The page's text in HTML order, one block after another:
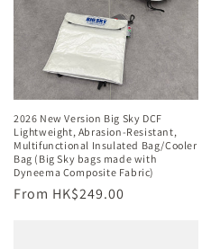
o
:
2026 New Version Big Sky DCF
Lightweight, Abrasion-Resistant,
Multifunctional Insulated Bag/Cooler
Bag (Big Sky bags made with
Dyneema Composite Fabric)
Regular
From HK$249.00